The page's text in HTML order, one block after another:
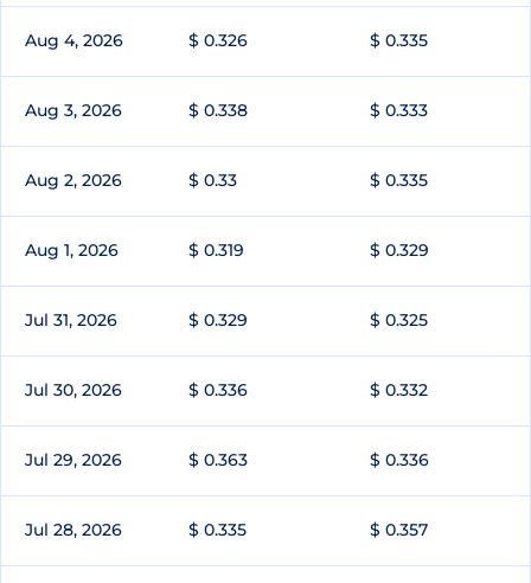
Aug 4, 2026 $ 0.326 $ 0.335
Aug 3, 2026 $ 0.338 $ 0.333
Aug 2, 2026 $ 0.33 $ 0.335
Aug 1, 2026 $ 0.319 $ 0.329
Jul 31, 2026 $ 0.329 $ 0.325
Jul 30, 2026 $ 0.336 $ 0.332
Jul 29, 2026 $ 0.363 $ 0.336
Jul 28, 2026 $ 0.335 $ 0.357